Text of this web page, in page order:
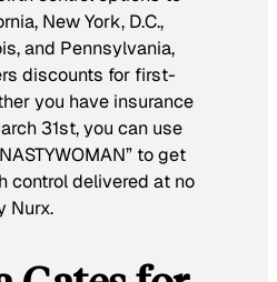
New York, D.C.,
and Pennsylvania,
discounts for first-
you have insurance
31st, you can use
to get
control delivered at no
Nurx.